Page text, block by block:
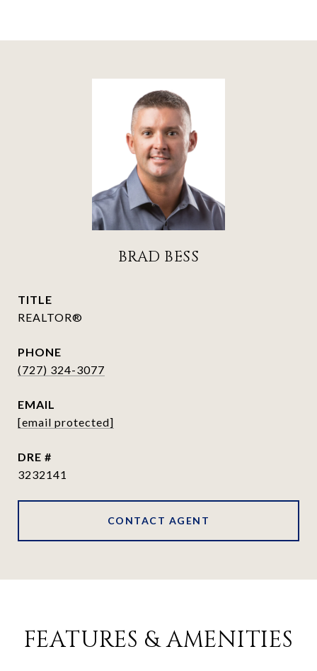
BRAD BESS
TITLE
REALTOR®
PHONE
(727) 324-3077
EMAIL
[email protected]
DRE #
3232141
CONTACT AGENT
FEATURES & AMENITIES